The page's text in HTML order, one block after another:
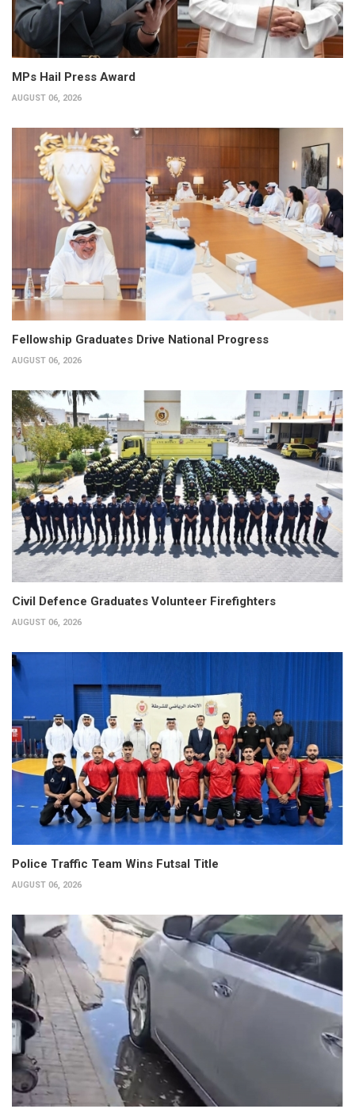
MPs Hail Press Award
AUGUST 06, 2026
Fellowship Graduates Drive National Progress
AUGUST 06, 2026
Civil Defence Graduates Volunteer Firefighters
AUGUST 06, 2026
Police Traffic Team Wins Futsal Title
AUGUST 06, 2026